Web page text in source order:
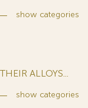
show categories
ALLOYS...
show categories